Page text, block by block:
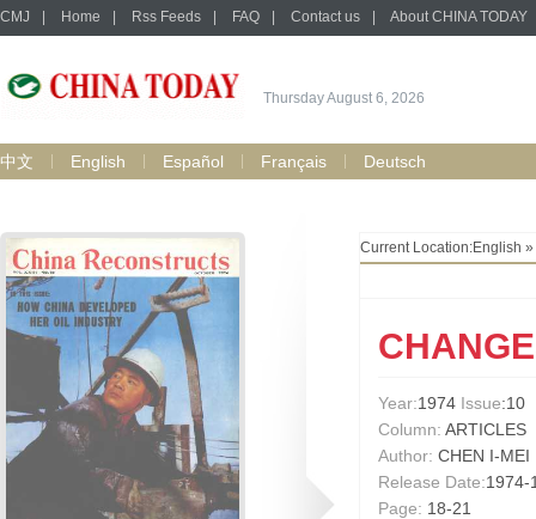
CMJ Home Rss Feeds FAQ Contact us About CHINA TODAY
Thursday August 6, 2026
中文 English Español Français Deutsch
Current Location:English »
Year:1974 Issue:10
Column: ARTICLES
Author: CHEN I-MEI
Release Date:1974-
Page: 18-21